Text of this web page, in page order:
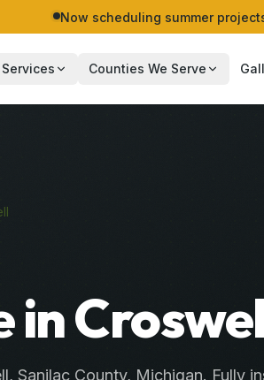
Now scheduling summer
Services Counties We Serve
in
, Sanilac County, Michigan. Fully